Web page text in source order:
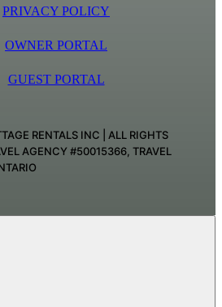
PRIVACY POLICY
OWNER PORTAL
GUEST PORTAL
RENTALS INC | ALL RIGHTS
AGENCY #50015366, TRAVEL